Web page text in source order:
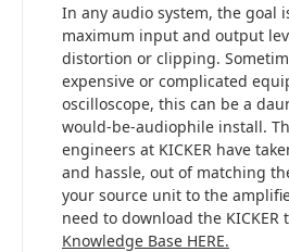
In any audio system, the goal
maximum input and output
distortion or clipping.
expensive or complicated
oscilloscope, this can be a
would-be-audiophile install.
engineers at KICKER have
and hassle, out of matching
your source unit to the
need to download the
Knowledge Base HERE.